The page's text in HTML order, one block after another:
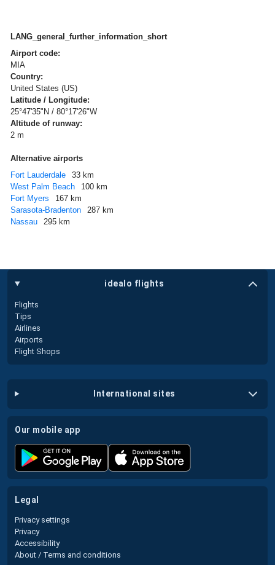
LANG_general_further_information_short
Airport code:
MIA
Country:
United States (US)
Latitude / Longitude:
25°47'35"N / 80°17'26"W
Altitude of runway:
2 m
Alternative airports
Fort Lauderdale
33 km
West Palm Beach
100 km
Fort Myers
167 km
Sarasota-Bradenton
287 km
Nassau
295 km
idealo flights
Flights
Tips
Airlines
Airports
Flight Shops
international sites
our mobile app
legal
Privacy settings
Privacy
Accessibility
About / Terms and conditions